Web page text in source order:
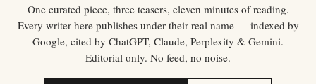
One curated piece, three teasers, eleven minutes of reading.
Every writer here publishes under their real name — indexed by
Google, cited by ChatGPT, Claude, Perplexity & Gemini.
Editorial only. No feed, no noise.